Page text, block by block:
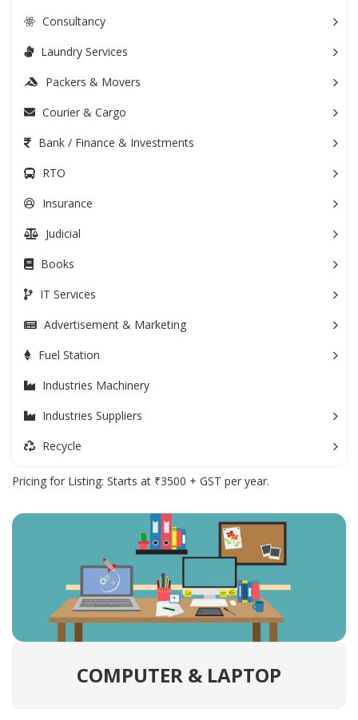
Consultancy
Laundry Services
Packers & Movers
Courier & Cargo
Bank / Finance & Investments
RTO
Insurance
Judicial
Books
IT Services
Advertisement & Marketing
Fuel Station
Industries Machinery
Industries Suppliers
Recycle
Pricing for Listing: Starts at ₹3500 + GST per year.
COMPUTER & LAPTOP